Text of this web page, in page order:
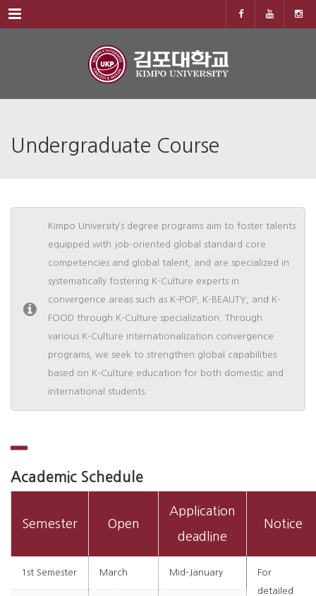
Menu
Undergraduate Course
Kimpo University’s degree programs aim to foster talents
equipped with job-oriented global standard core
competencies and global talent, and are specialized in
systematically fostering K-Culture experts in
convergence areas such as K-POP, K-BEAUTY, and K-
FOOD through K-Culture specialization. Through
various K-Culture internationalization convergence
programs, we seek to strengthen global capabilities
based on K-Culture education for both domestic and
international students.
Academic Schedule
Semester Open
Application
deadline
Notice
1st Semester March Mid-January
For
detailed